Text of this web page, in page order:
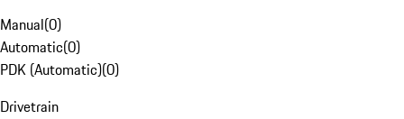
Manual(0)
Automatic(0)
PDK (Automatic)(0)
Drivetrain